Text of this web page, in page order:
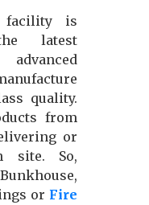
facility is
latest
quality.
from
or
site. So,
or Fire